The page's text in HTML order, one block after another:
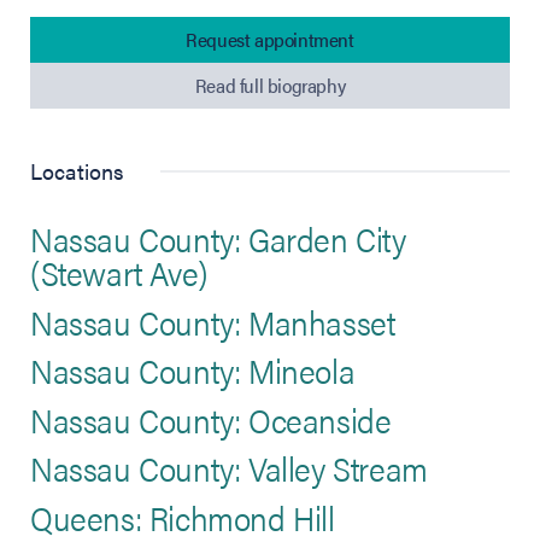
Request appointment
Read full biography
Locations
Nassau County: Garden City
(Stewart Ave)
Nassau County: Manhasset
Nassau County: Mineola
Nassau County: Oceanside
Nassau County: Valley Stream
Queens: Richmond Hill